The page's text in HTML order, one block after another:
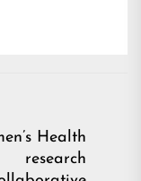
Health
research